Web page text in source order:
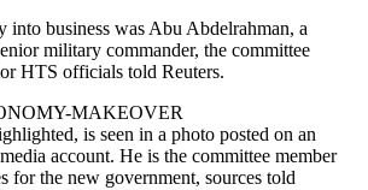
into business was Abu Abdelrahman, a
military commander, the committee
HTS officials told Reuters.
MAKEOVER
is seen in a photo posted on an
account. He is the committee member
for the new government, sources told